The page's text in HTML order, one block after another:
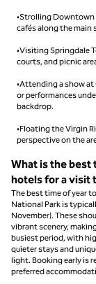
•Strolling Downtown
cafés along the main
•Visiting Springdale
courts, and picnic
•Attending a show at
or performances
backdrop.
•Floating the Virgin
perspective on the
What is the best
hotels for a visit
The best time of year
National Park is
November). These
vibrant scenery,
busiest period, with
quieter stays and
light. Booking early is
preferred